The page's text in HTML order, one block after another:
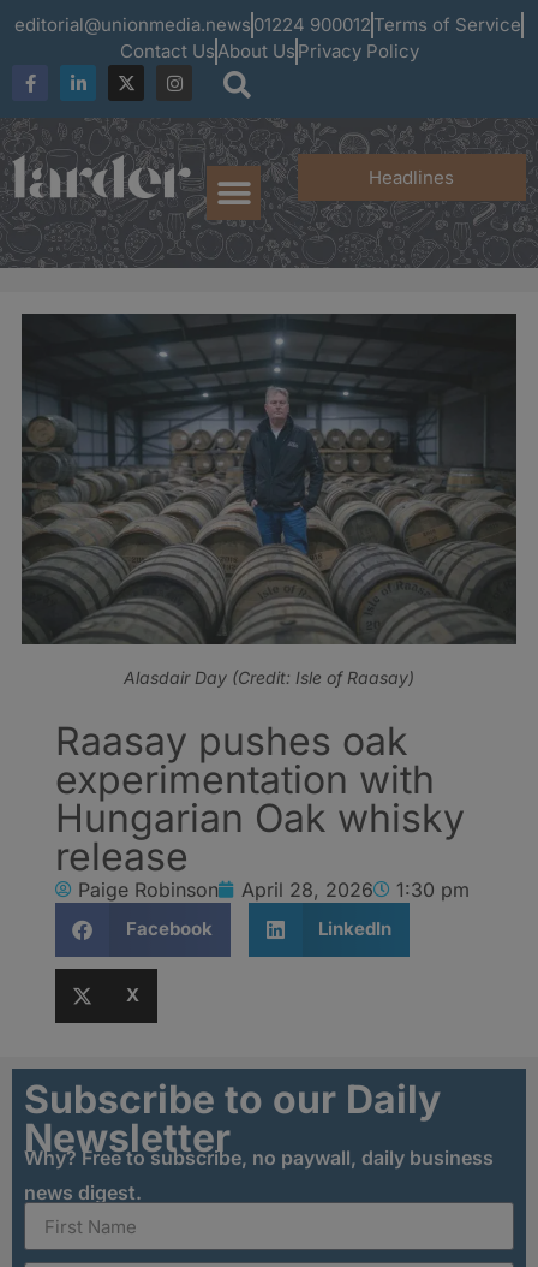
editorial@unionmedia.news 01224 900012 Terms of Service
Contact UsAbout Us Privacy Policy
Headlines
Alasdair Day (Credit: Isle of Raasay)
Raasay pushes oak
experimentation with
Hungarian Oak whisky
release
Paige Robinson April 28, 2026 1:30 pm
Facebook LinkedIn
X
Subscribe to our Daily
Newsletter
Why? Free to subscribe, no paywall, daily business
news digest.